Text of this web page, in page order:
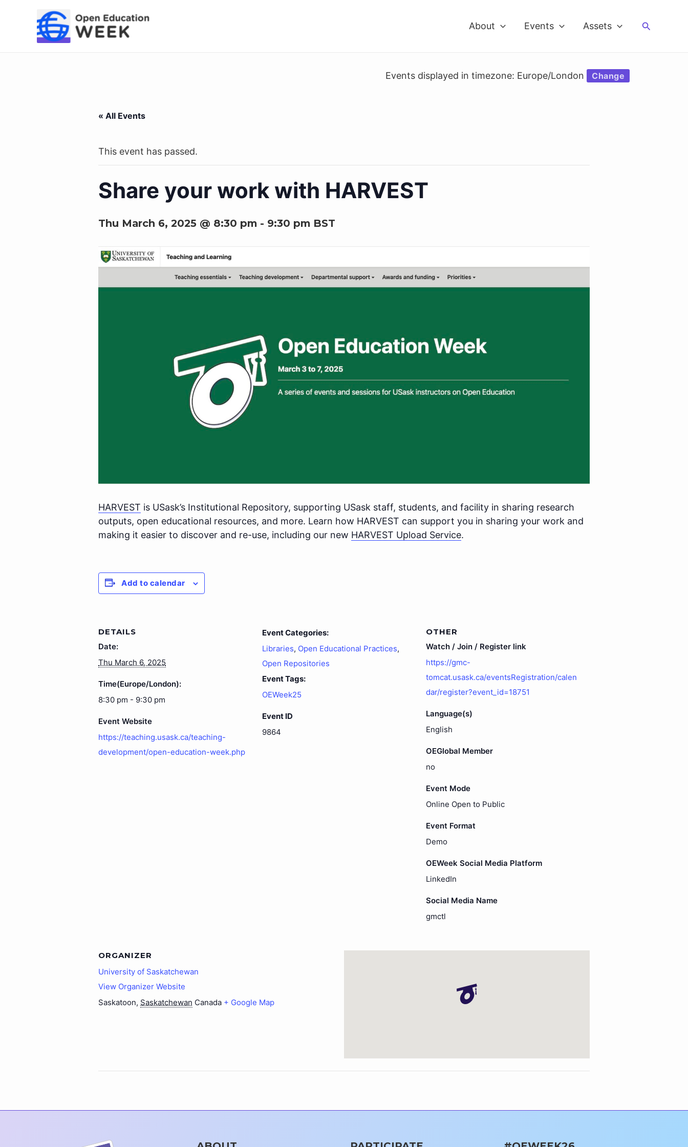
About Events Assets Search
Events displayed in timezone: Europe/London Change
« All Events
This event has passed.
Share your work with HARVEST
Thu March 6, 2025 @ 8:30 pm - 9:30 pm BST
HARVEST is USask’s Institutional Repository, supporting USask staff, students, and facility in sharing research
outputs, open educational resources, and more. Learn how HARVEST can support you in sharing your work and
making it easier to discover and re-use, including our new HARVEST Upload Service.
Add to calendar
DETAILS
Date:
Thu March 6, 2025
Time(Europe/London):
8:30 pm - 9:30 pm
Event Website
https://teaching.usask.ca/teaching-
development/open-education-week.php
Event Categories:
Libraries, Open Educational Practices,
Open Repositories
Event Tags:
OEWeek25
Event ID
9864
OTHER
Watch / Join / Register link
https://gmc-
tomcat.usask.ca/eventsRegistration/calen
dar/register?event_id=18751
Language(s)
English
OEGlobal Member
no
Event Mode
Online Open to Public
Event Format
Demo
OEWeek Social Media Platform
LinkedIn
Social Media Name
gmctl
ORGANIZER
University of Saskatchewan
View Organizer Website
Saskatoon, Saskatchewan Canada + Google Map